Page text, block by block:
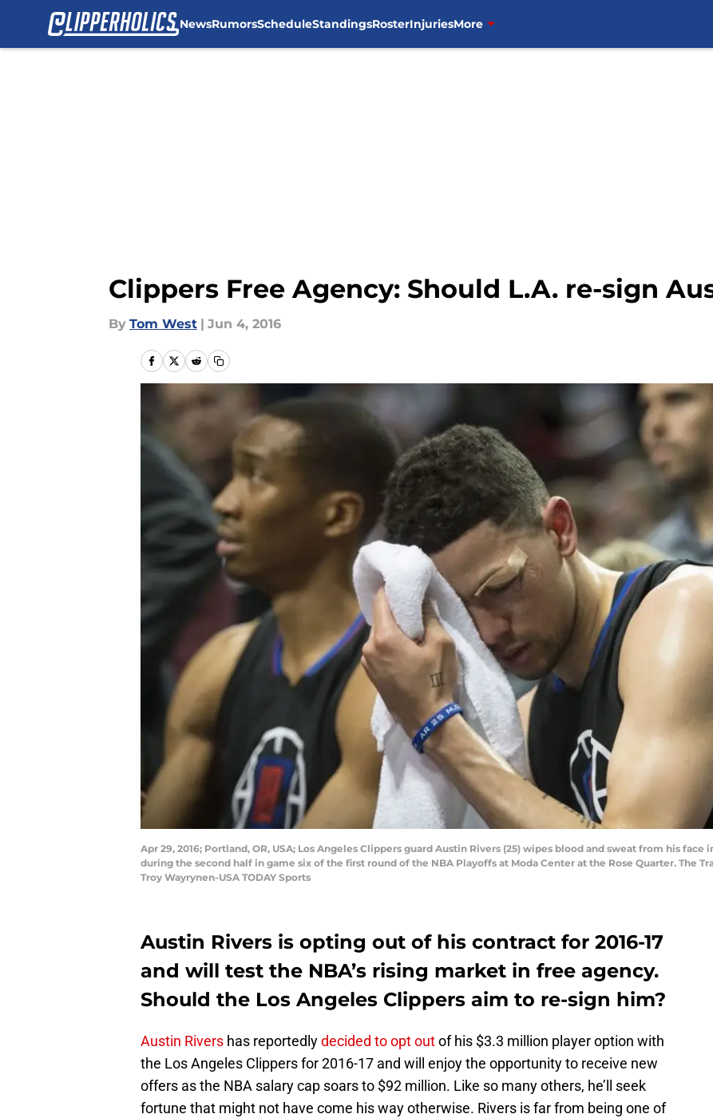
NewsRumorsScheduleStandingsRosterInjuriesMore
Clippers Free Agency: Should L.A. re-sign
By Tom West | Jun 4, 2016
Apr 29, 2016; Portland, OR, USA; Los Angeles Clippers guard Austin Rivers (25) wipes blood and sweat from his
during the second half in game six of the first round of the NBA Playoffs at Moda Center at the Rose Quarter. The
Troy Wayrynen-USA TODAY Sports
Austin Rivers is opting out of his contract for 2016-17
and will test the NBA’s rising market in free agency.
Should the Los Angeles Clippers aim to re-sign him?
Austin Rivers has reportedlydecided to opt outof his $3.3 million player option with
the Los Angeles Clippers for 2016-17 and will enjoy the opportunity to receive new
offers as the NBA salary cap soars to $92 million. Like so many others, he’ll seek
fortune that might not have come his way otherwise. Rivers is far from being one of